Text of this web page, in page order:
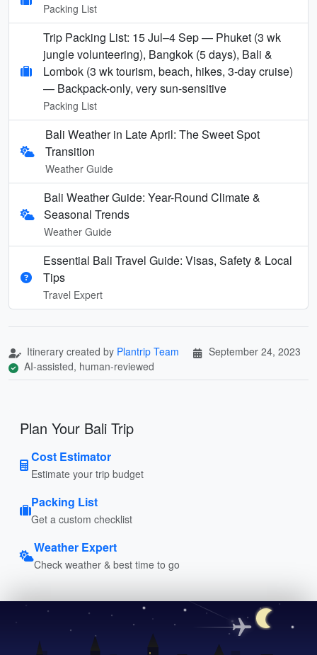
Packing List
Trip Packing List: 15 Jul–4 Sep — Phuket (3 wk
jungle volunteering), Bangkok (5 days), Bali &
Lombok (3 wk tourism, beach, hikes, 3-day cruise)
— Backpack-only, very sun-sensitive
Packing List
Bali Weather in Late April: The Sweet Spot
Transition
Weather Guide
Bali Weather Guide: Year-Round Climate &
Seasonal Trends
Weather Guide
Essential Bali Travel Guide: Visas, Safety & Local
Tips
Travel Expert
Itinerary created by Plantrip Team
September 24, 2023
AI-assisted, human-reviewed
Plan Your Bali Trip
Cost Estimator
Estimate your trip budget
Packing List
Get a custom checklist
Weather Expert
Check weather & best time to go